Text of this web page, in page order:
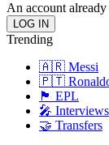
An account
Trending
🇦🇷 Messi
🇵🇹
🏴󠁧󠁢󠁥󠁮󠁧󠁿 EPL
🎤 Interviews
🤝 Transfers